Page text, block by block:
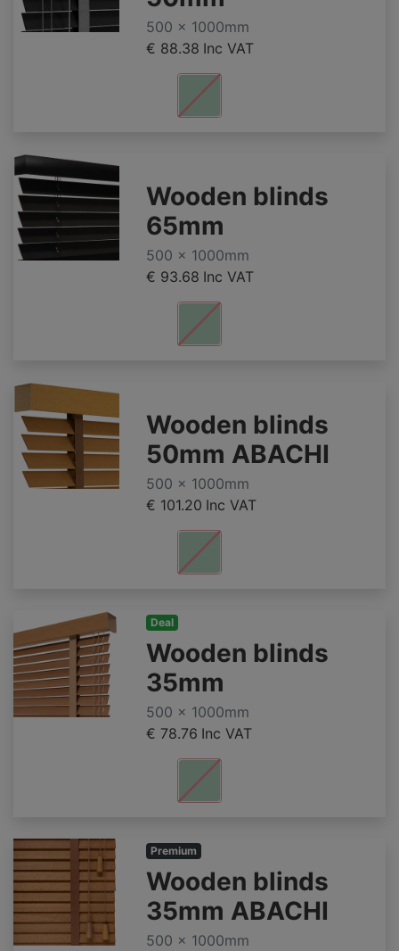
500 x 1000mm
€ 88.38 Inc VAT
Wooden blinds
65mm
500 x 1000mm
€ 93.68 Inc VAT
Wooden blinds
50mm ABACHI
500 x 1000mm
€ 101.20 Inc VAT
Deal
Wooden blinds
35mm
500 x 1000mm
€ 78.76 Inc VAT
Premium
Wooden blinds
35mm ABACHI
500 x 1000mm